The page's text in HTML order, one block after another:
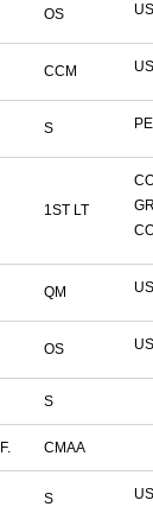
OS
CCM
S
1ST LT
QM
OS
S
F. CMAA
S